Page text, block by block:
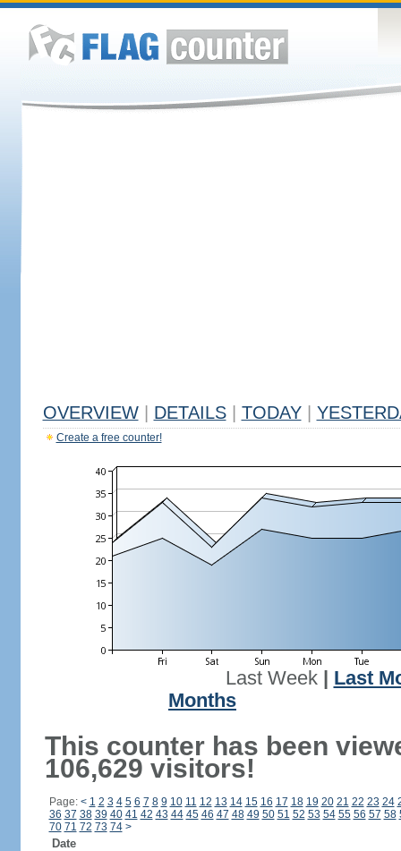
OVERVIEW DETAILS TODAY
Create a free counter!
Last Week| Last
Months
This counter has been
106,629 visitors!
Page: < 1 2 3 4 5 6 7 8 9 10 11 12 13 14 15 16 17 18 19 20 21 22 23 24
36 37 38 39 40 41 42 43 44 45 46 47 48 49 50 51 52 53 54 55 56 57 58
70 71 72 73 74 >
Date